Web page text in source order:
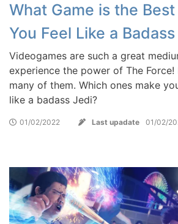
What Game is the
You Feel Like a
Videogames are such a great
experience the power of The Force!
many of them. Which ones make
like a badass Jedi?
01/02/2022 Last upadate 01/02/